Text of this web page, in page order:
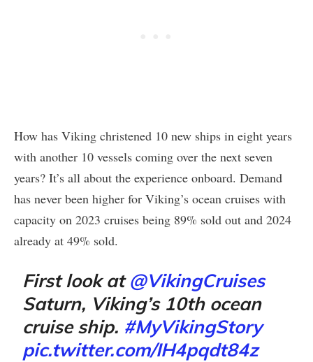
How has Viking christened 10 new ships in eight years
with another 10 vessels coming over the next seven
years? It’s all about the experience onboard. Demand
has never been higher for Viking’s ocean cruises with
capacity on 2023 cruises being 89% sold out and 2024
already at 49% sold.
First look at@VikingCruises
Saturn, Viking’s 10th ocean
cruise ship. #MyVikingStory
pic.twitter.com/IH4pqdt84z